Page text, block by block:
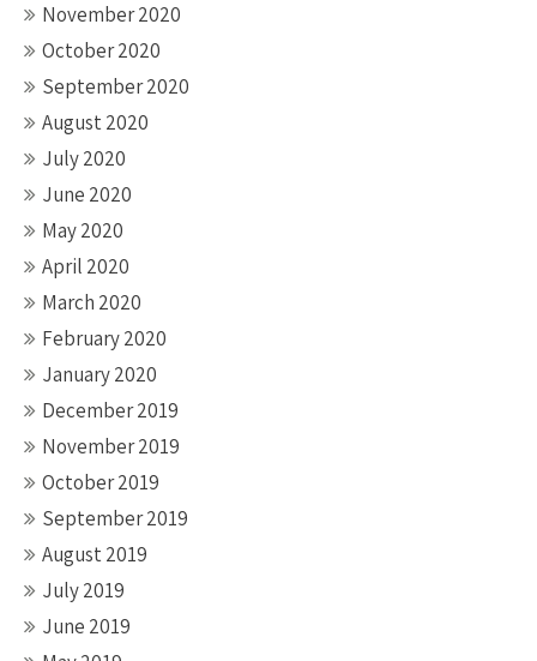
November 2020
October 2020
September 2020
August 2020
July 2020
June 2020
May 2020
April 2020
March 2020
February 2020
January 2020
December 2019
November 2019
October 2019
September 2019
August 2019
July 2019
June 2019